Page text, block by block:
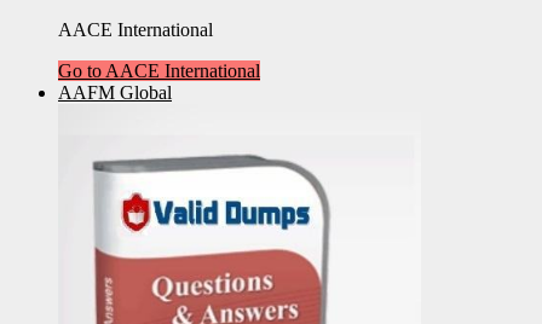
AACE International
Go to AACE International
AAFM Global